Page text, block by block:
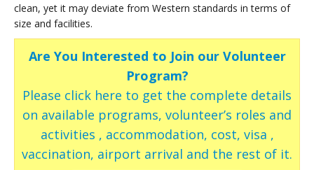
clean, yet it may deviate from Western standards in terms of
size and facilities.
Are You Interested to Join our Volunteer
Program?
Please click here to get the complete details
on available programs, volunteer’s roles and
activities , accommodation, cost, visa ,
vaccination, airport arrival and the rest of it.